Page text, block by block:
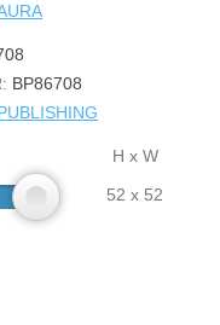
BP86708
H x W
52 x 52